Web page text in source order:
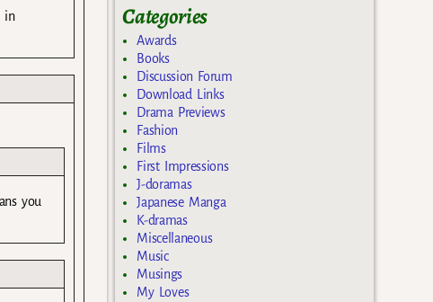
in
you
Categories
Awards
Books
Discussion Forum
Download Links
Drama Previews
Fashion
Films
First Impressions
J-doramas
Japanese Manga
K-dramas
Miscellaneous
Music
Musings
My Loves